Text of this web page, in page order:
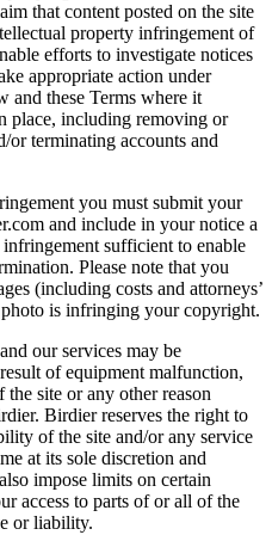
that content posted on the site
property infringement of
efforts to investigate notices
appropriate action under
and these Terms where it
place, including removing or
or terminating accounts and
you must submit your
and include in your notice a
sufficient to enable
Please note that you
(including costs and attorneys’
is infringing your copyright.
our services may be
of equipment malfunction,
site or any other reason
Birdier reserves the right to
of the site and/or any service
at its sole discretion and
impose limits on certain
access to parts of or all of the
or liability.